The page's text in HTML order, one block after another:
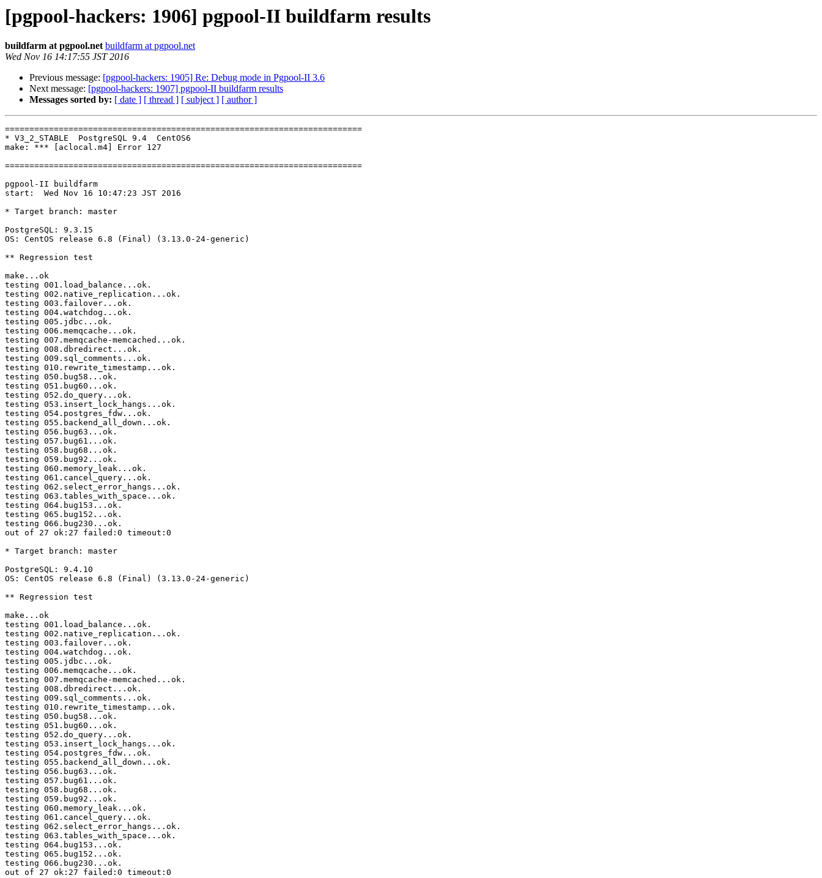
[pgpool-hackers: 1906] pgpool-II buildfarm results
buildfarm at pgpool.net buildfarm at pgpool.net
Wed Nov 16 14:17:55 JST 2016
Previous message: [pgpool-hackers: 1905] Re: Debug mode in Pgpool-II 3.6
Next message: [pgpool-hackers: 1907] pgpool-II buildfarm results
Messages sorted by: [ date ] [ thread ] [ subject ] [ author ]
=========================================================================
* V3_2_STABLE  PostgreSQL 9.4  CentOS6
make: *** [aclocal.m4] Error 127
=========================================================================
pgpool-II buildfarm
start:  Wed Nov 16 10:47:23 JST 2016
* Target branch: master
PostgreSQL: 9.3.15
OS: CentOS release 6.8 (Final) (3.13.0-24-generic)
** Regression test
make...ok
testing 001.load_balance...ok.
testing 002.native_replication...ok.
testing 003.failover...ok.
testing 004.watchdog...ok.
testing 005.jdbc...ok.
testing 006.memqcache...ok.
testing 007.memqcache-memcached...ok.
testing 008.dbredirect...ok.
testing 009.sql_comments...ok.
testing 010.rewrite_timestamp...ok.
testing 050.bug58...ok.
testing 051.bug60...ok.
testing 052.do_query...ok.
testing 053.insert_lock_hangs...ok.
testing 054.postgres_fdw...ok.
testing 055.backend_all_down...ok.
testing 056.bug63...ok.
testing 057.bug61...ok.
testing 058.bug68...ok.
testing 059.bug92...ok.
testing 060.memory_leak...ok.
testing 061.cancel_query...ok.
testing 062.select_error_hangs...ok.
testing 063.tables_with_space...ok.
testing 064.bug153...ok.
testing 065.bug152...ok.
testing 066.bug230...ok.
out of 27 ok:27 failed:0 timeout:0
* Target branch: master
PostgreSQL: 9.4.10
OS: CentOS release 6.8 (Final) (3.13.0-24-generic)
** Regression test
make...ok
testing 001.load_balance...ok.
testing 002.native_replication...ok.
testing 003.failover...ok.
testing 004.watchdog...ok.
testing 005.jdbc...ok.
testing 006.memqcache...ok.
testing 007.memqcache-memcached...ok.
testing 008.dbredirect...ok.
testing 009.sql_comments...ok.
testing 010.rewrite_timestamp...ok.
testing 050.bug58...ok.
testing 051.bug60...ok.
testing 052.do_query...ok.
testing 053.insert_lock_hangs...ok.
testing 054.postgres_fdw...ok.
testing 055.backend_all_down...ok.
testing 056.bug63...ok.
testing 057.bug61...ok.
testing 058.bug68...ok.
testing 059.bug92...ok.
testing 060.memory_leak...ok.
testing 061.cancel_query...ok.
testing 062.select_error_hangs...ok.
testing 063.tables_with_space...ok.
testing 064.bug153...ok.
testing 065.bug152...ok.
testing 066.bug230...ok.
out of 27 ok:27 failed:0 timeout:0